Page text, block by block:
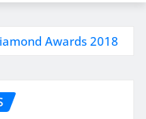
Awards 2018